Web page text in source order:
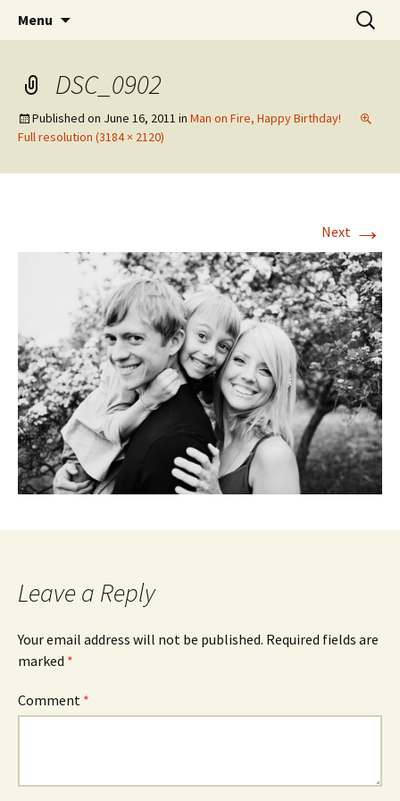
Jeanie Rhoades // Thought
Collage
Wholehearted-living somewhere in the
middle of all the years.
Menu
Search
for:
DSC_0902
Published on June 16, 2011 in Man on Fire, Happy Birthday!
Full resolution (3184 × 2120)
Next →
Leave a Reply
Your email address will not be published. Required fields are
marked *
Comment *